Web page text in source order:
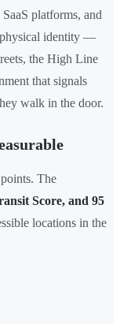
platforms, and
physical identity —
the High Line
that signals
walk in the door.
The
Score, and 95
locations in the